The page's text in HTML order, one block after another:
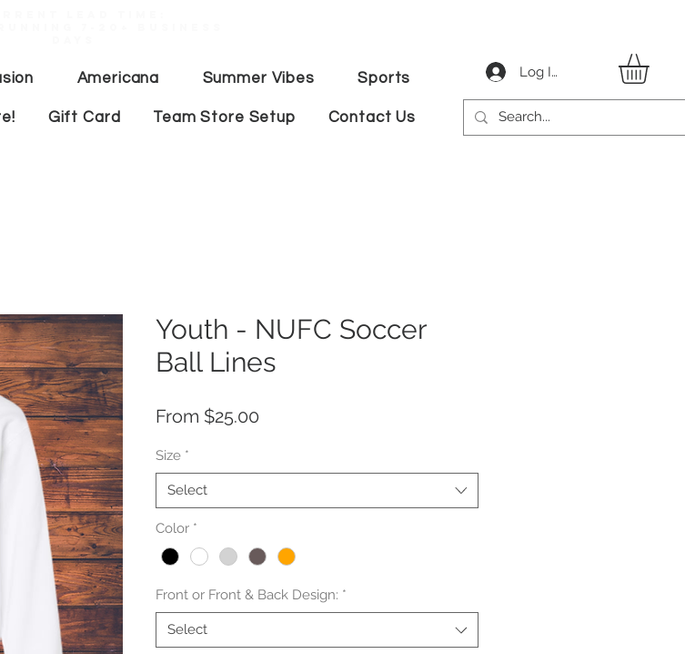
Americana Summer Vibes Sports
Gift Card Team Store Setup Contact Us
Log In
Youth - NUFC Soccer
Ball Lines
From $25.00
Size *
Select
Color *
Front or Front & Back Design: *
Select